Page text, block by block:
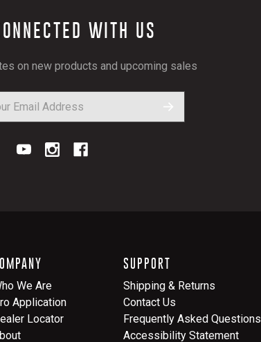
WITH US
on new products and upcoming sales
We Are
Application
Locator
SUPPORT
Shipping & Returns
Contact Us
Frequently Asked Questions
Accessibility Statement